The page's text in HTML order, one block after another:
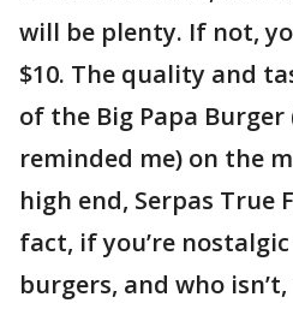
will be plenty. If not,
$10. The quality and
of the Big Papa
reminded me) on the
high end, Serpas True
fact, if you’re
burgers, and who